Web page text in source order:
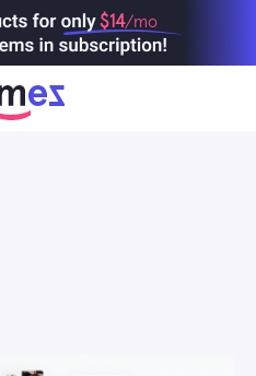
$14/mo